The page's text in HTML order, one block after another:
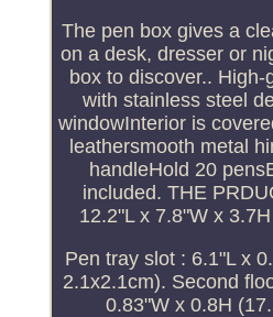
The pen box gives a
on a desk, dresser or
box to discover..
with stainless steel
windowInterior is
leathersmooth metal
handleHold 20
included. THE
12.2"L x 7.8"W x
Pen tray slot : 6.1"L x
2.1x2.1cm). Second
0.83"W x 0.8H